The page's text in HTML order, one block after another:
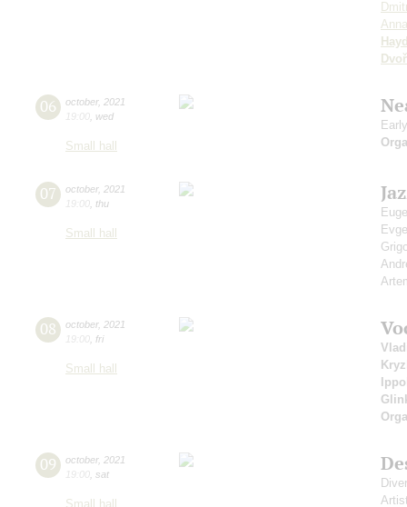
06 october, 2021
19:00 wed
Small hall
07 october, 2021
19:00 thu
Small hall
08 october, 2021
19:00 fri
Small hall
09 october, 2021
19:00 sat
Small hall